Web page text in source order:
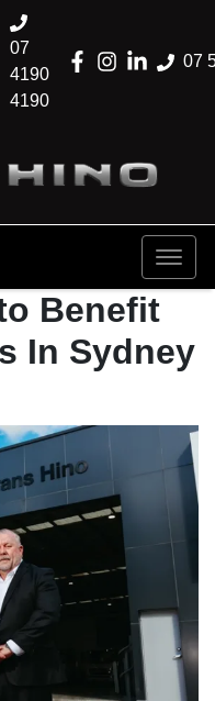
07
07
4190
4190
Benefit
In Sydney